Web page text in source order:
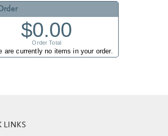
$0.00
Order Total
are currently no items in your order.
LINKS